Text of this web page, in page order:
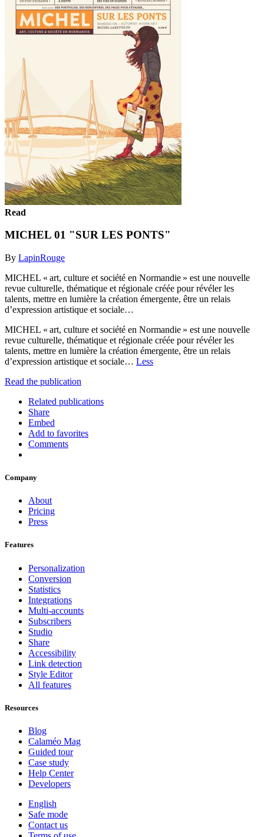
Read
MICHEL 01 "SUR LES PONTS"
By LapinRouge
MICHEL « art, culture et société en Normandie » est une nouvelle
revue culturelle, thématique et régionale créée pour révéler les
talents, mettre en lumière la création émergente, être un relais
d’expression artistique et sociale…
MICHEL « art, culture et société en Normandie » est une nouvelle
revue culturelle, thématique et régionale créée pour révéler les
talents, mettre en lumière la création émergente, être un relais
d’expression artistique et sociale… Less
Read the publication
Related publications
Share
Embed
Add to favorites
Comments
Company
About
Pricing
Press
Features
Personalization
Conversion
Statistics
Integrations
Multi-accounts
Subscribers
Studio
Share
Accessibility
Link detection
Style Editor
All features
Resources
Blog
Calaméo Mag
Guided tour
Case study
Help Center
Developers
English
Safe mode
Contact us